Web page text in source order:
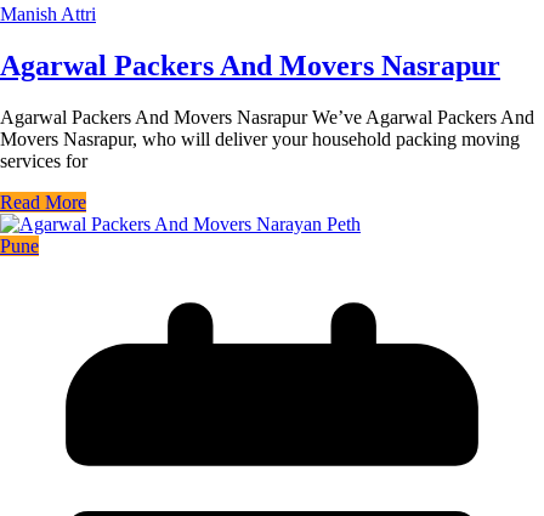
Manish Attri
Agarwal Packers And Movers Nasrapur
Agarwal Packers And Movers Nasrapur We’ve Agarwal Packers And
Movers Nasrapur, who will deliver your household packing moving
services for
Read More
Pune